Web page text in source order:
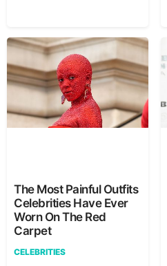
The Most Painful Outfits
Celebrities Have Ever
Worn On The Red
Carpet
CELEBRITIES